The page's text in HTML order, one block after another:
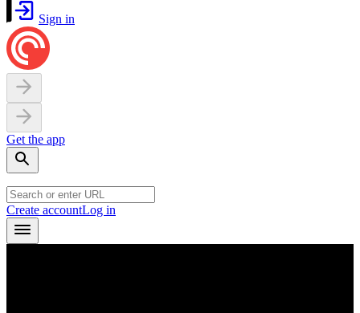
Sign in
Get the app
Create accountLog in